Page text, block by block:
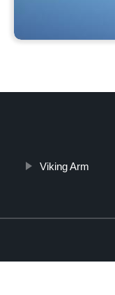
Viking Arm